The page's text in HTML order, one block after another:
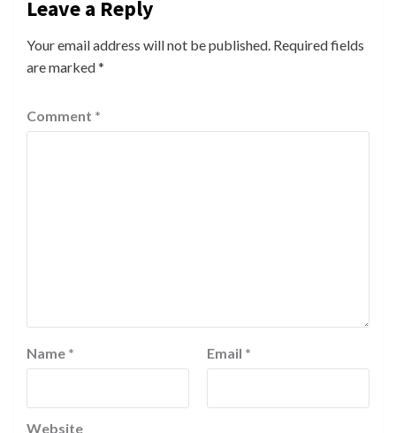
Leave a Reply
Your email address will not be published. Required fields
are marked*
Comment *
Name * Email *
Website